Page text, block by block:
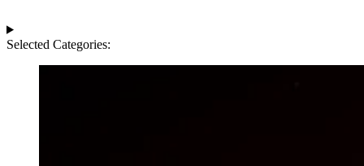
Selected Categories: